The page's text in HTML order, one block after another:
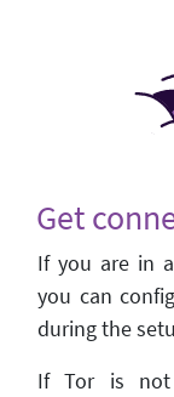
Get
If you are in
you can
during the
If Tor is not